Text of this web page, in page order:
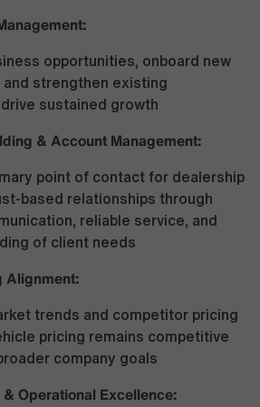
opportunities, onboard new
and strengthen existing
sustained growth
& Account Management:
point of contact for dealership
based relationships through
reliable service, and
of client needs
Alignment:
trends and competitor pricing
pricing remains competitive
company goals
Operational Excellence: